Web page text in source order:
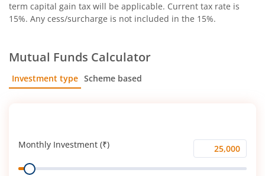
term capital gain tax will be applicable. Current tax rate is
15%. Any cess/surcharge is not included in the 15%.
Mutual Funds Calculator
Investment type Scheme based
Monthly Investment (₹)
Monthly
Investment
Range